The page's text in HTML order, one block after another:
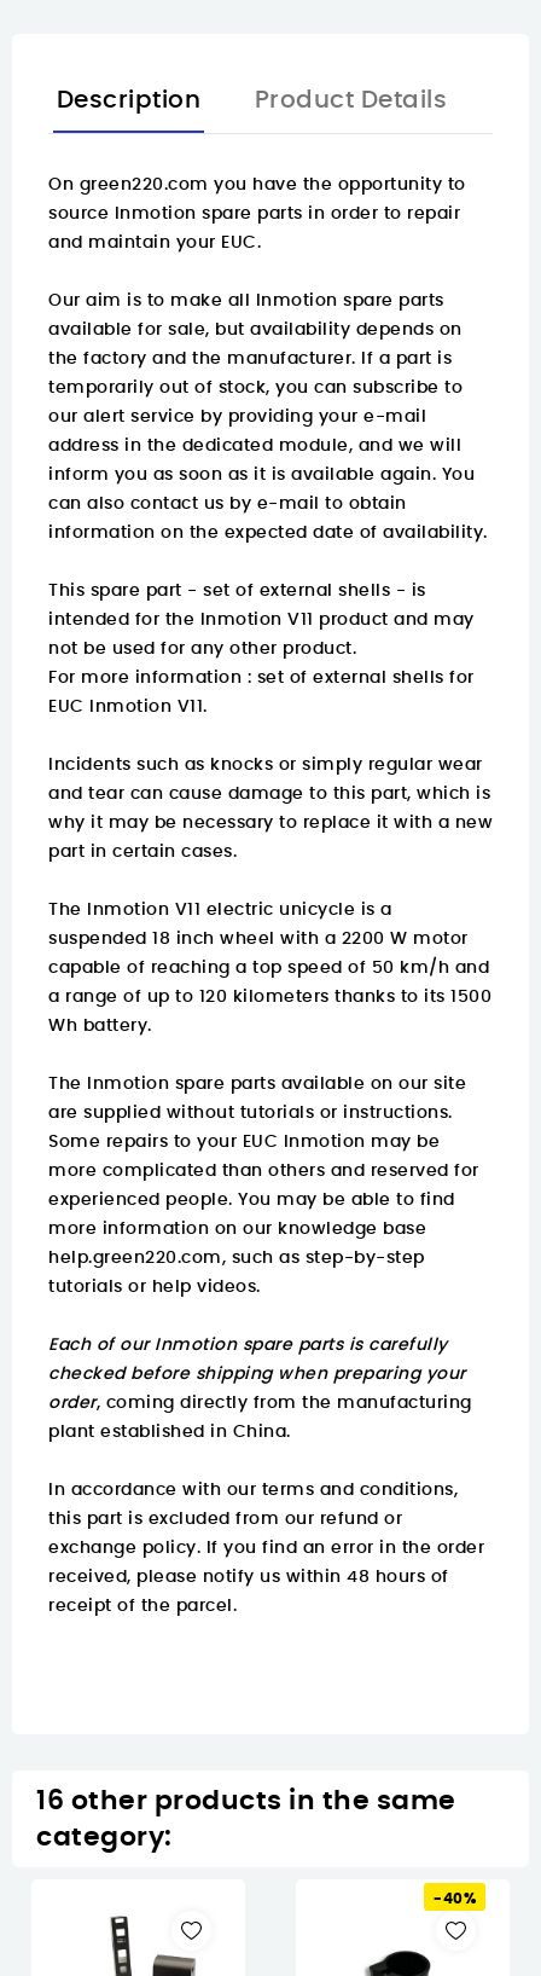
Description Product Details
On green220.com you have the opportunity to
source Inmotion spare parts in order to repair
and maintain your EUC.
Our aim is to make all Inmotion spare parts
available for sale, but availability depends on
the factory and the manufacturer. If a part is
temporarily out of stock, you can subscribe to
our alert service by providing your e-mail
address in the dedicated module, and we will
inform you as soon as it is available again. You
can also contact us by e-mail to obtain
information on the expected date of availability.
This spare part - set of external shells - is
intended for the Inmotion V11 product and may
not be used for any other product.
For more information : set of external shells for
EUC Inmotion V11.
Incidents such as knocks or simply regular wear
and tear can cause damage to this part, which is
why it may be necessary to replace it with a new
part in certain cases.
The Inmotion V11 electric unicycle is a
suspended 18 inch wheel with a 2200 W motor
capable of reaching a top speed of 50 km/h and
a range of up to 120 kilometers thanks to its 1500
Wh battery.
The Inmotion spare parts available on our site
are supplied without tutorials or instructions.
Some repairs to your EUC Inmotion may be
more complicated than others and reserved for
experienced people. You may be able to find
more information on our knowledge base
help.green220.com, such as step-by-step
tutorials or help videos.
Each of our Inmotion spare parts is carefully
checked before shipping when preparing your
order, coming directly from the manufacturing
plant established in China.
In accordance with our terms and conditions,
this part is excluded from our refund or
exchange policy. If you find an error in the order
received, please notify us within 48 hours of
receipt of the parcel.
16 other products in the same
category:
-40%